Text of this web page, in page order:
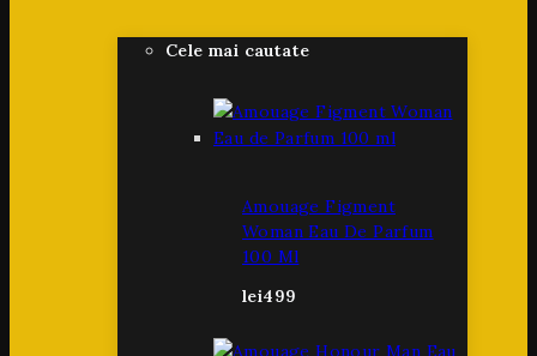
Cele mai cautate
Amouage Figment
Woman Eau De Parfum
100 Ml
lei499